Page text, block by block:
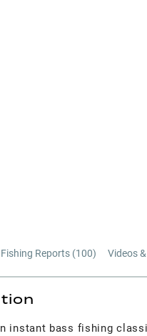
Fishing Reports (100) Videos
instant bass fishing